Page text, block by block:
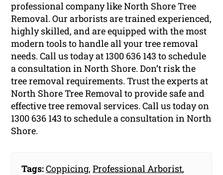
professional company like North Shore Tree
Removal. Our arborists are trained experienced,
highly skilled, and are equipped with the most
modern tools to handle all your tree removal
needs. Call us today at 1300 636 143 to schedule
a consultation in North Shore. Don’t risk the
tree removal requirements. Trust the experts at
North Shore Tree Removal to provide safe and
effective tree removal services. Call us today on
1300 636 143 to schedule a consultation in North
Shore.
Tags:Coppicing,Professional Arborist,